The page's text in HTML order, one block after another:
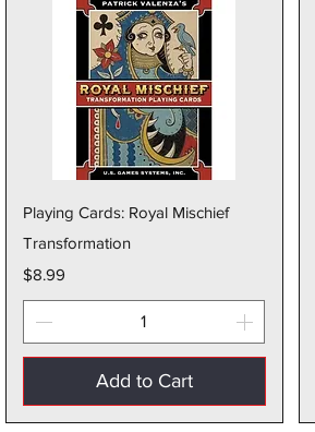
Quick View
Playing Cards: Royal Mischief
Transformation
Price
$8.99
Add to Cart